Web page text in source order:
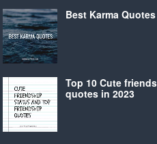
Best Karma
Top 10 Cute
quotes in 2023